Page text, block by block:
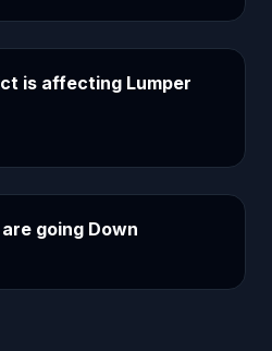
is affecting Lumper
going Down